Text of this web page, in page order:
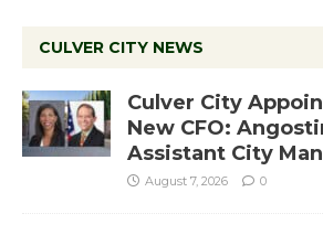
CULVER CITY NEWS
Culver City
New CFO:
Assistant City
August 7, 2026 0